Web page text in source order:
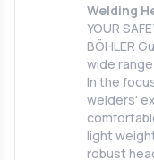
Welding
YOUR
BÖHLER
wide
In the
welders'
light
robust